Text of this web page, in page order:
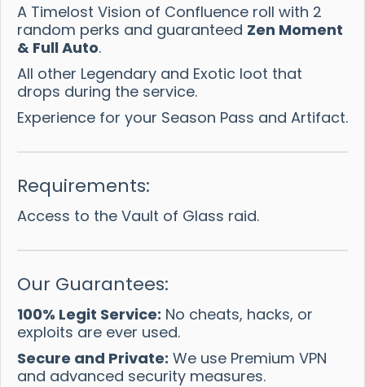
A Timelost Vision of Confluence roll with 2
random perks and guaranteed Zen Moment
& Full Auto.
All other Legendary and Exotic loot that
drops during the service.
Experience for your Season Pass and Artifact.
Requirements:
Access to the Vault of Glass raid.
Our Guarantees:
100% Legit Service: No cheats, hacks, or
exploits are ever used.
Secure and Private: We use Premium VPN
and advanced security measures.